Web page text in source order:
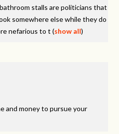
stalls are politicians that
somewhere else while they do
nefarious to t (show all)
and money to pursue your